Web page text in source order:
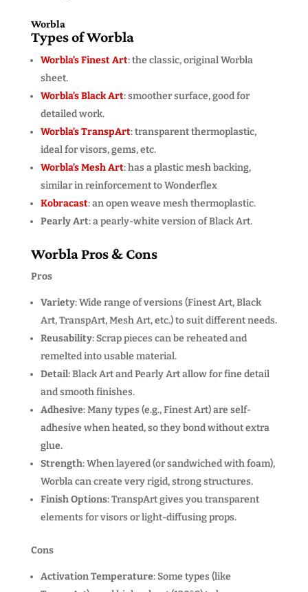
Worbla
Types of Worbla
Worbla’s Finest Art: the classic, original Worbla
sheet.
Worbla’s Black Art: smoother surface, good for
detailed work.
Worbla’s TranspArt: transparent thermoplastic,
ideal for visors, gems, etc.
Worbla’s Mesh Art: has a plastic mesh backing,
similar in reinforcement to Wonderflex
Kobracast: an open weave mesh thermoplastic.
Pearly Art: a pearly-white version of Black Art.
Worbla Pros & Cons
Pros
Variety: Wide range of versions (Finest Art, Black
Art, TranspArt, Mesh Art, etc.) to suit different needs.
Reusability: Scrap pieces can be reheated and
remelted into usable material.
Detail: Black Art and Pearly Art allow for fine detail
and smooth finishes.
Adhesive: Many types (e.g., Finest Art) are self-
adhesive when heated, so they bond without extra
glue.
Strength: When layered (or sandwiched with foam),
Worbla can create very rigid, strong structures.
Finish Options: TranspArt gives you transparent
elements for visors or light-diffusing props.
Cons
Activation Temperature: Some types (like